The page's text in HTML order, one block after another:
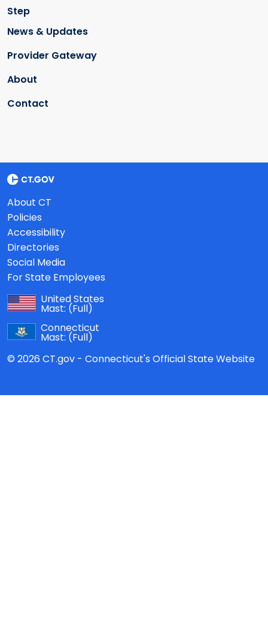
Step
News & Updates
Provider Gateway
About
Contact
About CT
Policies
Accessibility
Directories
Social Media
For State Employees
United States
Mast: (Full)
Connecticut
Mast: (Full)
© 2026 CT.gov - Connecticut's Official State Website